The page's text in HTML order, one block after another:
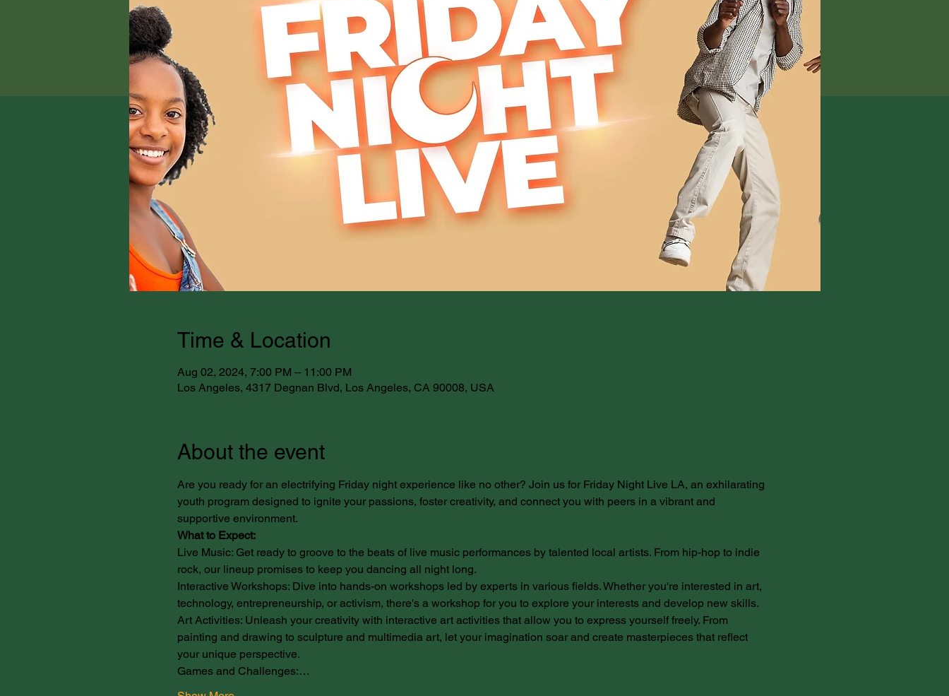
Time & Location
Aug 02, 2024, 7:00 PM – 11:00 PM
Los Angeles, 4317 Degnan Blvd, Los Angeles, CA 90008, USA
About the event
Are you ready for an electrifying Friday night experience like no other? Join us for Friday Night Live LA, an exhilarating
youth program designed to ignite your passions, foster creativity, and connect you with peers in a vibrant and
supportive environment.
What to Expect:
Live Music: Get ready to groove to the beats of live music performances by talented local artists. From hip-hop to indie
rock, our lineup promises to keep you dancing all night long.
Interactive Workshops: Dive into hands-on workshops led by experts in various fields. Whether you're interested in art,
technology, entrepreneurship, or activism, there's a workshop for you to explore your interests and develop new skills.
Art Activities: Unleash your creativity with interactive art activities that allow you to express yourself freely. From
painting and drawing to sculpture and multimedia art, let your imagination soar and create masterpieces that reflect
your unique perspective.
Games and Challenges:…